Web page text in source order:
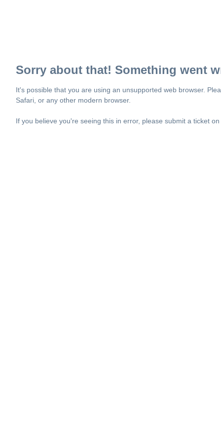
Sorry about that! Something went
It's possible that you are using an unsupported web browser.
Safari, or any other modern browser.
If you believe you're seeing this in error, please submit a ticket on